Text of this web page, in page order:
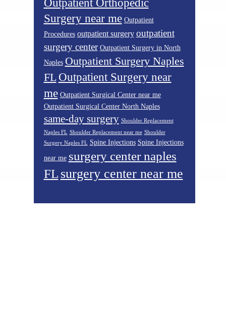
Outpatient Orthopedic
Surgery near me Outpatient
Procedures outpatient surgery outpatient
surgery center Outpatient Surgery in North
Naples Outpatient Surgery Naples
FL Outpatient Surgery near
me Outpatient Surgical Center near me
Outpatient Surgical Center North Naples
same-day surgery Shoulder Replacement
Naples FL Shoulder Replacement near me Shoulder
Surgery Naples FL Spine Injections Spine Injections
near me surgery center naples
FL surgery center near me